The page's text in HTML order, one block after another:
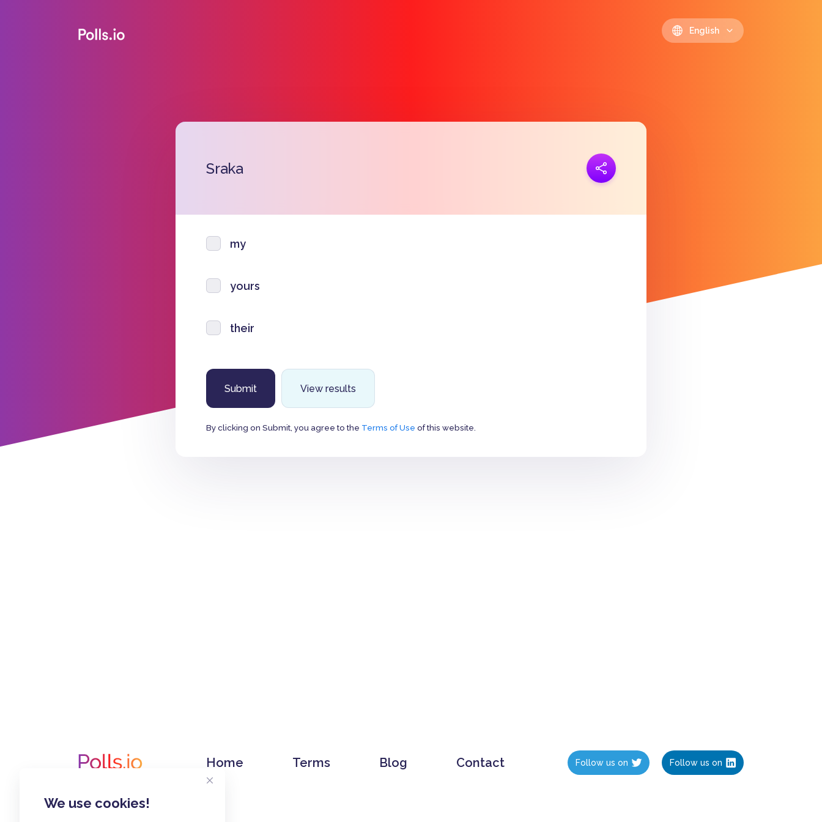
We use cookies!
English
Sraka
my
yours
their
View results
By clicking on Submit, you agree to the Terms of Use of this website.
Home Terms Blog Contact Follow us on Follow us on